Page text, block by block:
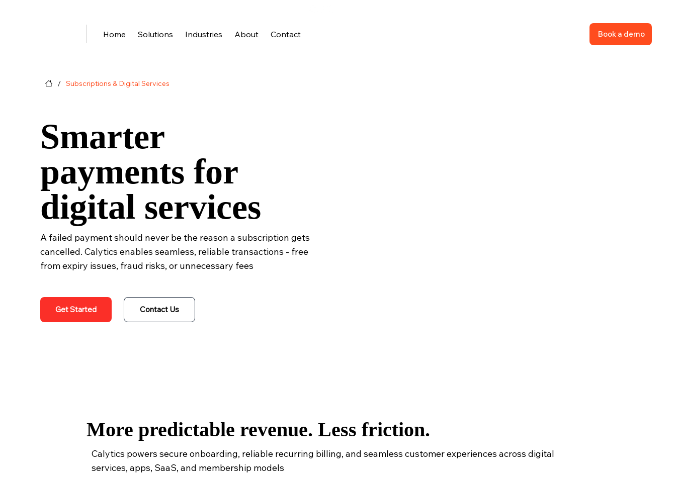
Home Solutions Industries About Contact Book a demo
/ Subscriptions & Digital Services
Smarter
payments for
digital services
A failed payment should never be the reason a subscription gets
cancelled. Calytics enables seamless, reliable transactions - free
from expiry issues, fraud risks, or unnecessary fees
Get Started Contact Us
More predictable revenue. Less friction.
Calytics powers secure onboarding, reliable recurring billing, and seamless customer experiences across digital
services, apps, SaaS, and membership models